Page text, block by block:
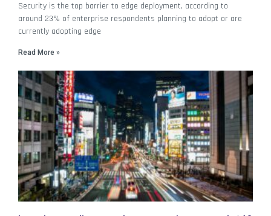
Security is the top barrier to edge deployment, according to
around 23% of enterprise respondents planning to adopt or are
currently adopting edge
Read More »